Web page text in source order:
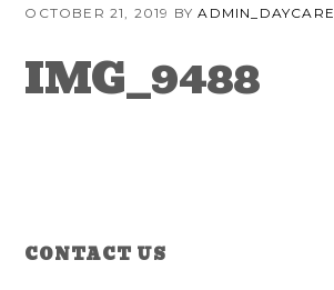
primary
content
primary
OCTOBER 21, 2019 BYADMIN_DAYCARE
IMG_9488
Reader
Primary
CONTACT US